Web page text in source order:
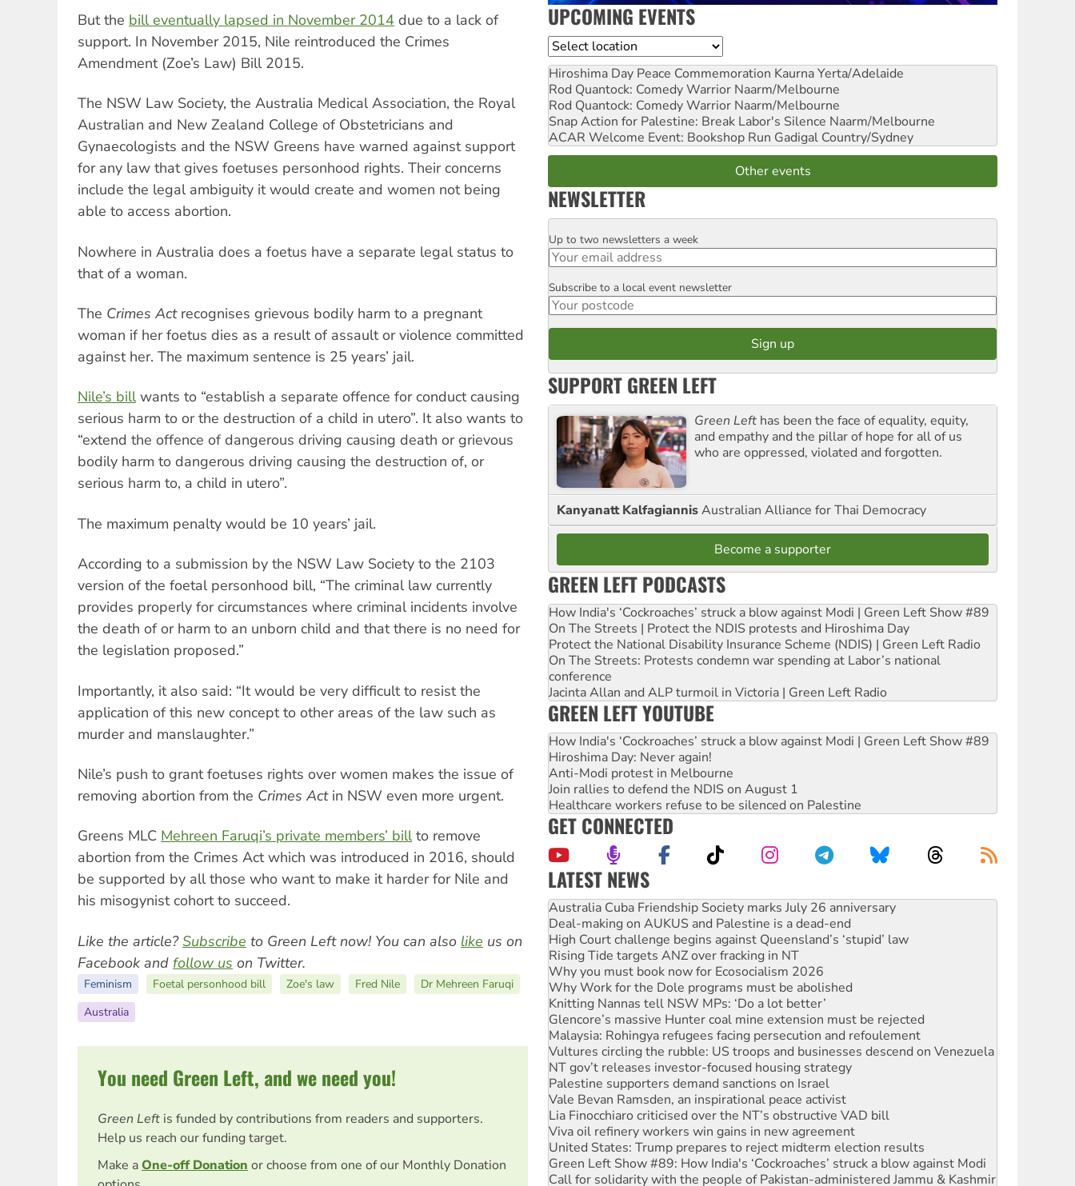
But the bill eventually lapsed in November 2014 due to a lack of
support. In November 2015, Nile reintroduced the Crimes
Amendment (Zoe’s Law) Bill 2015.
The NSW Law Society, the Australia Medical Association, the Royal
Australian and New Zealand College of Obstetricians and
Gynaecologists and the NSW Greens have warned against support
for any law that gives foetuses personhood rights. Their concerns
include the legal ambiguity it would create and women not being
able to access abortion.
Nowhere in Australia does a foetus have a separate legal status to
that of a woman.
The Crimes Act recognises grievous bodily harm to a pregnant
woman if her foetus dies as a result of assault or violence committed
against her. The maximum sentence is 25 years’ jail.
Nile’s billwants to “establish a separate offence for conduct causing
serious harm to or the destruction of a child in utero”. It also wants to
“extend the offence of dangerous driving causing death or grievous
bodily harm to dangerous driving causing the destruction of, or
serious harm to, a child in utero”.
The maximum penalty would be 10 years’ jail.
According to a submission by the NSW Law Society to the 2103
version of the foetal personhood bill, “The criminal law currently
provides properly for circumstances where criminal incidents involve
the death of or harm to an unborn child and that there is no need for
the legislation proposed.”
Importantly, it also said: “It would be very difficult to resist the
application of this new concept to other areas of the law such as
murder and manslaughter.”
Nile’s push to grant foetuses rights over women makes the issue of
removing abortion from the Crimes Actin NSW even more urgent.
Greens MLC Mehreen Faruqi’s private members’ billto remove
abortion from the Crimes Act which was introduced in 2016, should
be supported by all those who want to make it harder for Nile and
his misogynist cohort to succeed.
Like the article?Subscribe to Green Left now! You can also like us on
Facebook and follow us on Twitter.
Feminism Foetal personhood bill Zoe's law Fred Nile
Dr Mehreen Faruqi
Australia
You need Green Left, and we need you!
Green Left is funded by contributions from readers and supporters.
Help us reach our funding target.
Make aOne-off Donation or choose from one of our Monthly Donation
UPCOMING EVENTS
Location
Hiroshima Day Peace Commemoration Kaurna Yerta/Adelaide
Rod Quantock: Comedy Warrior Naarm/Melbourne
Rod Quantock: Comedy Warrior Naarm/Melbourne
Snap Action for Palestine: Break Labor's Silence Naarm/Melbourne
ACAR Welcome Event: Bookshop Run Gadigal Country/Sydney
Other events
NEWSLETTER
Email
Up to two newsletters a week
Postcode
Subscribe to a local event newsletter
SUPPORT GREEN LEFT
Green Left has been the face of equality, equity,
and empathy and the pillar of hope for all of us
who are oppressed, violated and forgotten.
Kanyanatt KalfagiannisAustralian Alliance for Thai Democracy
Become a supporter
GREEN LEFT PODCASTS
How India's ‘Cockroaches’ struck a blow against Modi | Green Left Show #89
On The Streets | Protect the NDIS protests and Hiroshima Day
Protect the National Disability Insurance Scheme (NDIS) | Green Left Radio
On The Streets: Protests condemn war spending at Labor’s national
conference
Jacinta Allan and ALP turmoil in Victoria | Green Left Radio
GREEN LEFT YOUTUBE
How India's ‘Cockroaches’ struck a blow against Modi | Green Left Show #89
Hiroshima Day: Never again!
Anti-Modi protest in Melbourne
Join rallies to defend the NDIS on August 1
Healthcare workers refuse to be silenced on Palestine
GET CONNECTED
LATEST NEWS
Deal-making on AUKUS and Palestine is a dead-end
High Court challenge begins against Queensland’s ‘stupid’ law
Rising Tide targets ANZ over fracking in NT
Why you must book now for Ecosocialism 2026
Why Work for the Dole programs must be abolished
Knitting Nannas tell NSW MPs: ‘Do a lot better’
Glencore’s massive Hunter coal mine extension must be rejected
Malaysia: Rohingya refugees facing persecution and refoulement
Vultures circling the rubble: US troops and businesses descend on Venezuela
NT gov’t releases investor-focused housing strategy
Palestine supporters demand sanctions on Israel
Vale Bevan Ramsden, an inspirational peace activist
Lia Finocchiaro criticised over the NT’s obstructive VAD bill
Viva oil refinery workers win gains in new agreement
United States: Trump prepares to reject midterm election results
Green Left Show #89: How India's ‘Cockroaches’ struck a blow against Modi
Call for solidarity with the people of Pakistan-administered Jammu & Kashmir
On The Streets: Protect the NDIS protests and Hiroshima Day
Join student protests to say ‘No’ to Hanson